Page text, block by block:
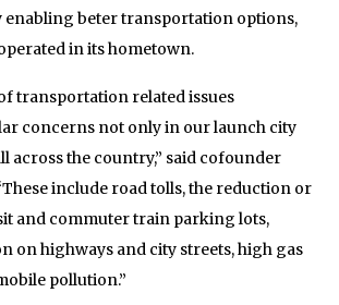
enabling beter transportation options,
in its hometown.
transportation related issues
concerns not only in our launch city
across the country,” said cofounder
include road tolls, the reduction or
and commuter train parking lots,
on highways and city streets, high gas
pollution.”